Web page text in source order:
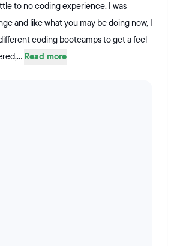
to no coding experience. I was
and like what you may be doing now, I
coding bootcamps to get a feel
Read more